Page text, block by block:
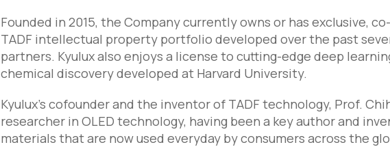
Founded in 2015, the Company currently owns or has exclusive,
TADF intellectual property portfolio developed over the past
partners. Kyulux also enjoys a license to cutting-edge deep
chemical discovery developed at Harvard University.
Kyulux’s cofounder and the inventor of TADF technology, Prof.
researcher in OLED technology, having been a key author and
materials that are now used everyday by consumers across the